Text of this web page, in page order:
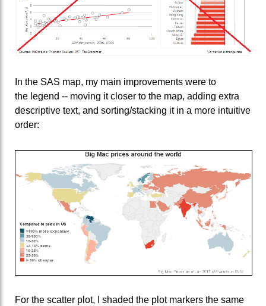
In the SAS map, my main improvements were to
the legend -- moving it closer to the map, adding extra
descriptive text, and sorting/stacking it in a more intuitive
order:
For the scatter plot, I shaded the plot markers the same